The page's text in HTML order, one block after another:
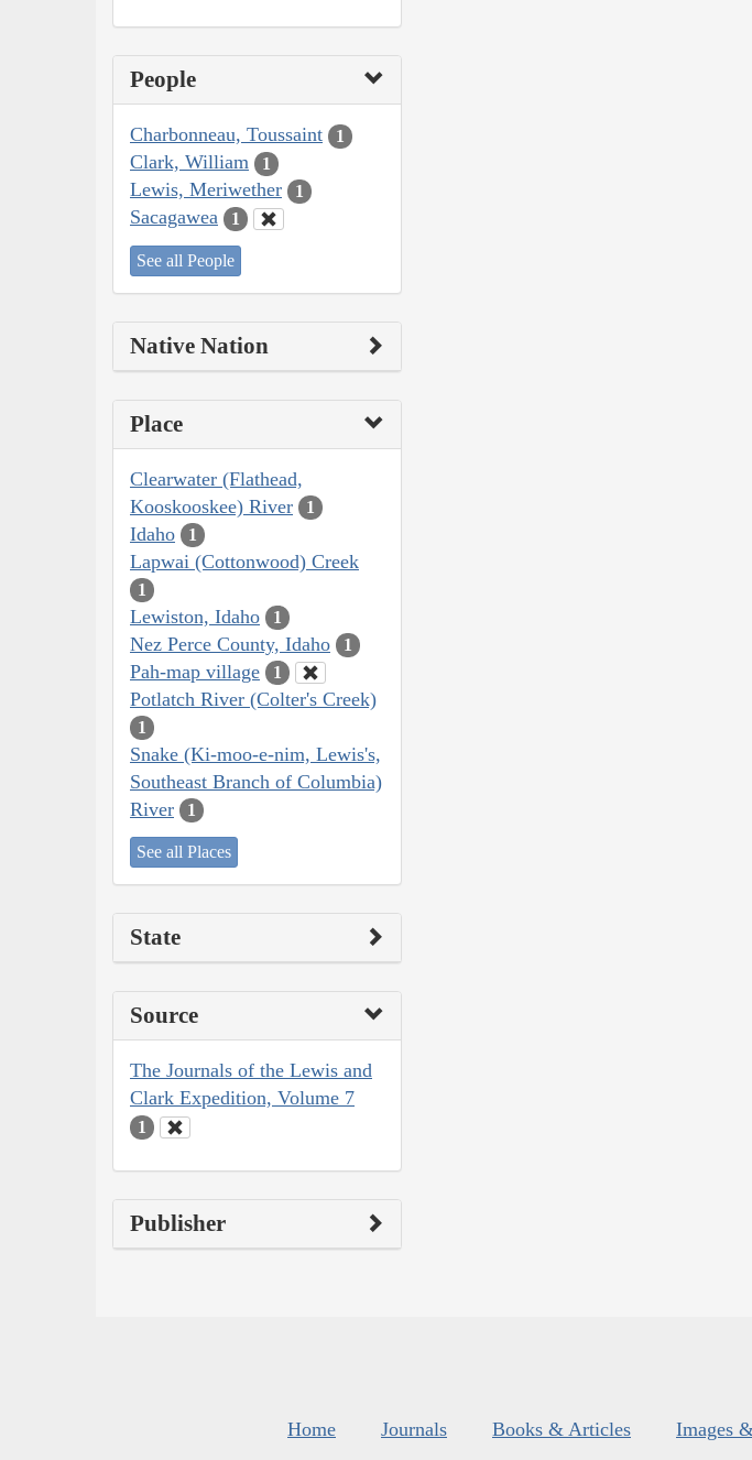
People
Charbonneau, Toussaint 1
Clark, William 1
Lewis, Meriwether 1
Sacagawea 1
See all People
Native Nation
Place
Clearwater (Flathead,
Kooskooskee) River
1
Idaho 1
Lapwai (Cottonwood) Creek
1
Lewiston, Idaho 1
Nez Perce County, Idaho 1
Pah-map village 1
Potlatch River (Colter's Creek)
1
Snake (Ki-moo-e-nim, Lewis's,
Southeast Branch of Columbia)
River
1
See all Places
State
Source
The Journals of the Lewis and
Clark Expedition, Volume 7
1
Publisher
Home Journals Books & Articles Images